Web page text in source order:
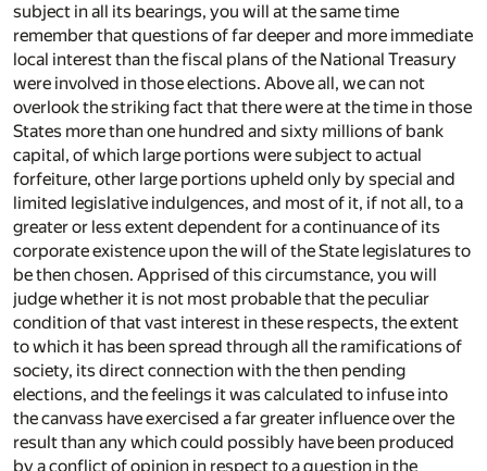
subject in all its bearings, you will at the same time
remember that questions of far deeper and more immediate
local interest than the fiscal plans of the National Treasury
were involved in those elections. Above all, we can not
overlook the striking fact that there were at the time in those
States more than one hundred and sixty millions of bank
capital, of which large portions were subject to actual
forfeiture, other large portions upheld only by special and
limited legislative indulgences, and most of it, if not all, to a
greater or less extent dependent for a continuance of its
corporate existence upon the will of the State legislatures to
be then chosen. Apprised of this circumstance, you will
judge whether it is not most probable that the peculiar
condition of that vast interest in these respects, the extent
to which it has been spread through all the ramifications of
society, its direct connection with the then pending
elections, and the feelings it was calculated to infuse into
the canvass have exercised a far greater influence over the
result than any which could possibly have been produced
by a conflict of opinion in respect to a question in the